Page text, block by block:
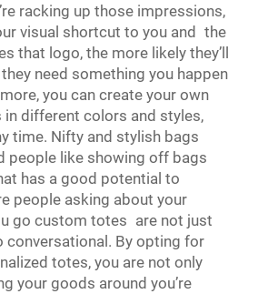
racking up those impressions,
visual shortcut to you and the
that logo, the more likely they’ll
need something you happen
you can create your own
different colors and styles,
time. Nifty and stylish bags
people like showing off bags
has a good potential to
people asking about your
go custom totes are not just
conversational. By opting for
totes, you are not only
your goods around you’re